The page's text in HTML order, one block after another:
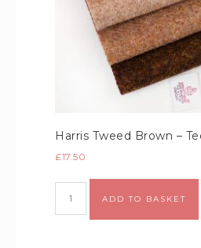
Harris Tweed Brown –
£17.50
ADD TO BASKET